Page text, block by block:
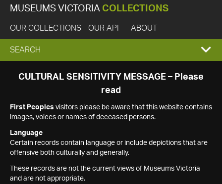
MUSEUMS VICTORIA COLLECTIONS
OUR COLLECTIONS OUR API ABOUT
EXPAND
SEARCH
SEARCH
CULTURAL SENSITIVITY MESSAGE – Please
read
First Peoples visitors please be aware that this website contains
images, voices or names of deceased persons.
Language
Certain records contain language or include depictions that are
offensive both culturally and generally.
These records are not the current views of Museums Victoria
and are not appropriate.